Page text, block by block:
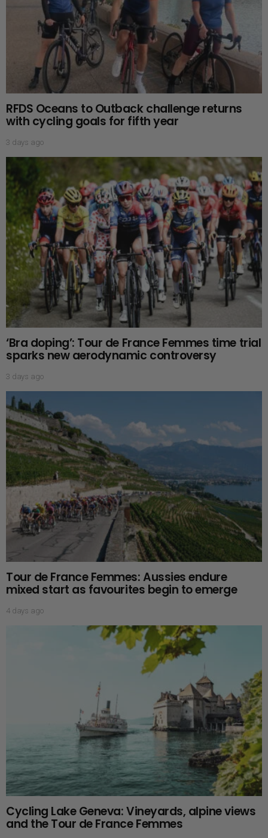
RFDS Oceans to Outback challenge returns
with cycling goals for fifth year
3 days ago
‘Bra doping’: Tour de France Femmes time trial
sparks new aerodynamic controversy
3 days ago
Tour de France Femmes: Aussies endure
mixed start as favourites begin to emerge
4 days ago
Cycling Lake Geneva: Vineyards, alpine views
and the Tour de France Femmes